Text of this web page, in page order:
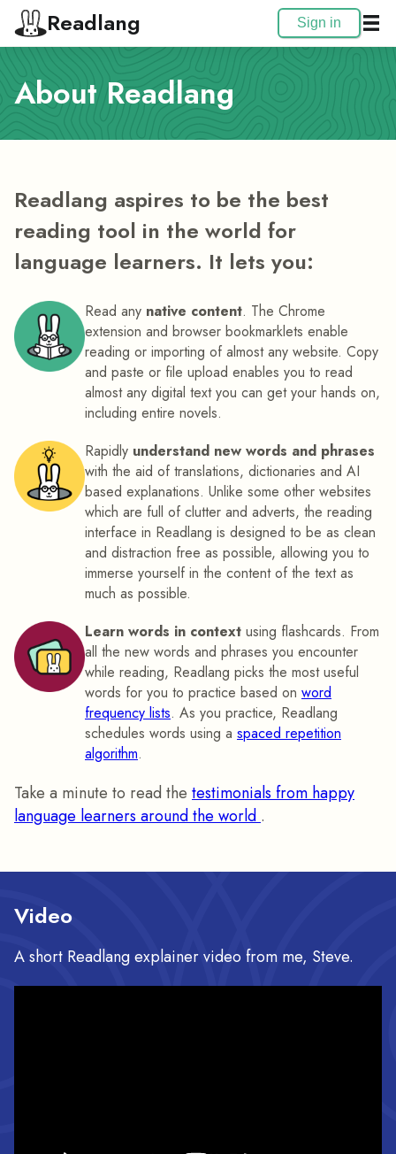
Readlang Sign in
About Readlang
Readlang aspires to be the best
reading tool in the world for
language learners. It lets you:
Read any native content. The Chrome
extension and browser bookmarklets enable
reading or importing of almost any website. Copy
and paste or file upload enables you to read
almost any digital text you can get your hands on,
including entire novels.
Rapidly understand new words and phrases
with the aid of translations, dictionaries and AI
based explanations. Unlike some other websites
which are full of clutter and adverts, the reading
interface in Readlang is designed to be as clean
and distraction free as possible, allowing you to
immerse yourself in the content of the text as
much as possible.
Learn words in context using flashcards. From
all the new words and phrases you encounter
while reading, Readlang picks the most useful
words for you to practice based on word
frequency lists. As you practice, Readlang
schedules words using a spaced repetition
algorithm.
Take a minute to read the testimonials from happy
language learners around the world .
Video
A short Readlang explainer video from me, Steve.